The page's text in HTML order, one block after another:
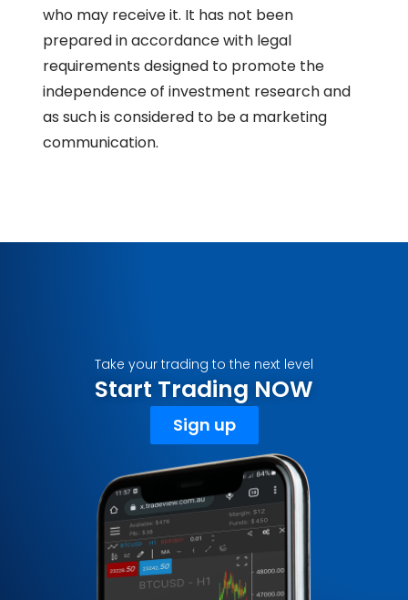
who may receive it. It has not been
prepared in accordance with legal
requirements designed to promote the
independence of investment research and
as such is considered to be a marketing
communication.
Take your trading to the next level
Start Trading NOW
Sign up